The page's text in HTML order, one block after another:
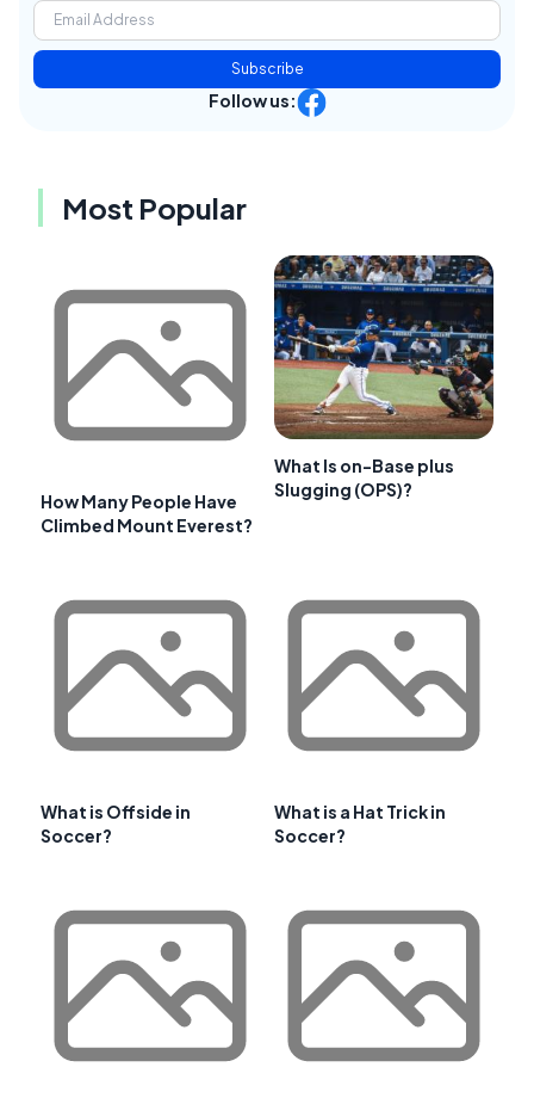
Subscribe
Follow us:
Most Popular
How Many People Have
Climbed Mount Everest?
What Is on-Base plus
Slugging (OPS)?
What is Offside in
Soccer?
What is a Hat Trick in
Soccer?